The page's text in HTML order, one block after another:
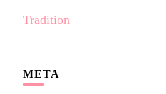
Tradition
META